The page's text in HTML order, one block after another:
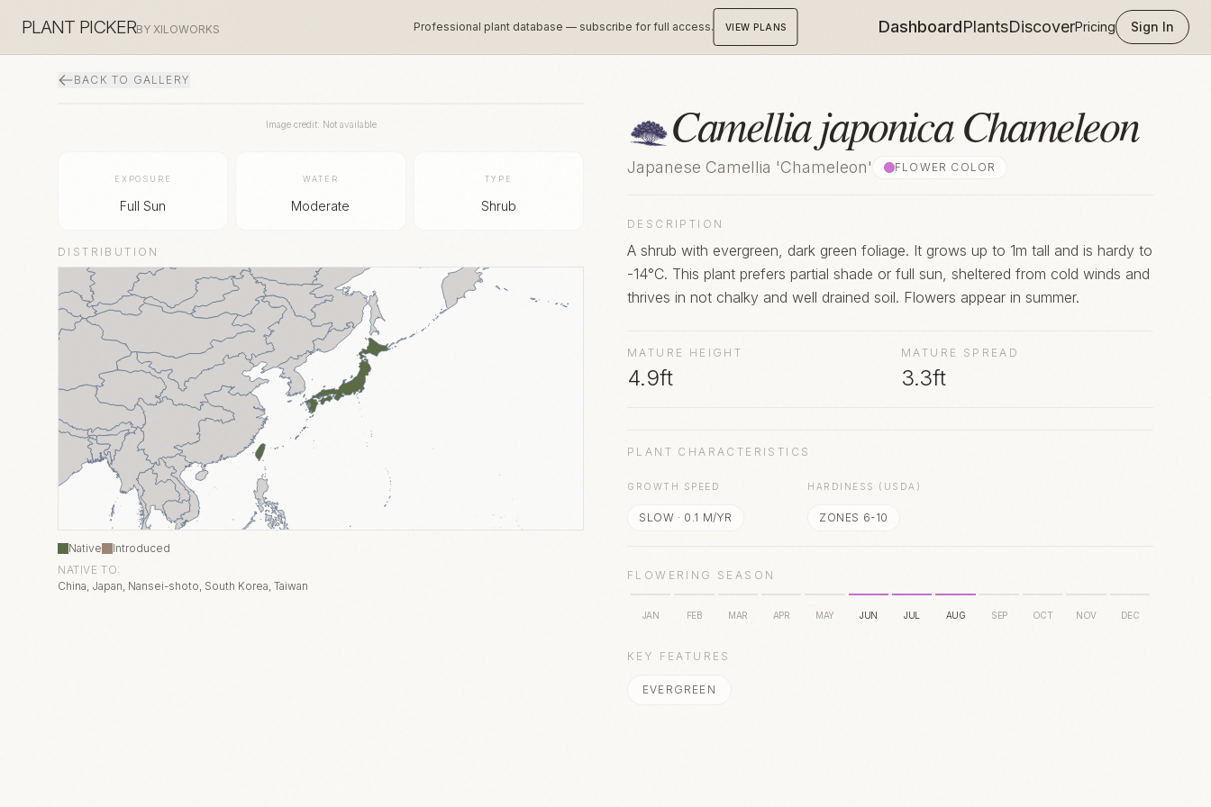
PLANT PICKERBY XILOWORKS Professional plant database — subscribe for full access. VIEW PLANS DashboardPlantsDiscoverPricing Sign In
BACK TO GALLERY
Image credit: Not available
EXPOSURE
Full Sun
WATER
Moderate
TYPE
Shrub
DISTRIBUTION
Native
Introduced
NATIVE TO:
China, Japan, Nansei-shoto, South Korea, Taiwan
Camellia japonica Chameleon
Japanese Camellia 'Chameleon' FLOWER COLOR
DESCRIPTION
A shrub with evergreen, dark green foliage. It grows up to 1m tall and is hardy to
-14°C. This plant prefers partial shade or full sun, sheltered from cold winds and
thrives in not chalky and well drained soil. Flowers appear in summer.
MATURE HEIGHT
4.9ft
MATURE SPREAD
3.3ft
PLANT CHARACTERISTICS
GROWTH SPEED
SLOW · 0.1 M/YR
HARDINESS (USDA)
ZONES 6-10
FLOWERING SEASON
JAN FEB MAR APR MAY JUN JUL AUG SEP OCT NOV DEC
KEY FEATURES
EVERGREEN